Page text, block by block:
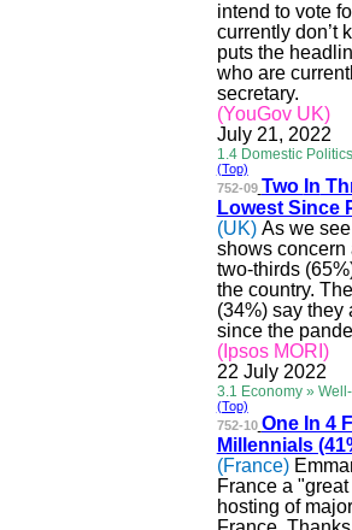
intend to vote
currently don’t
puts the
who are
secretary.
(YouGov UK)
July 21, 2022
1.4 Domestic
(Top)
752-09 Two In
Lowest Since
(UK) As we
shows concern
two-thirds
the country.
(34%) say they
since the
(Ipsos MORI)
22 July 2022
3.1 Economy »
(Top)
752-10 One In 4
Millennials
(France)
France a
hosting of